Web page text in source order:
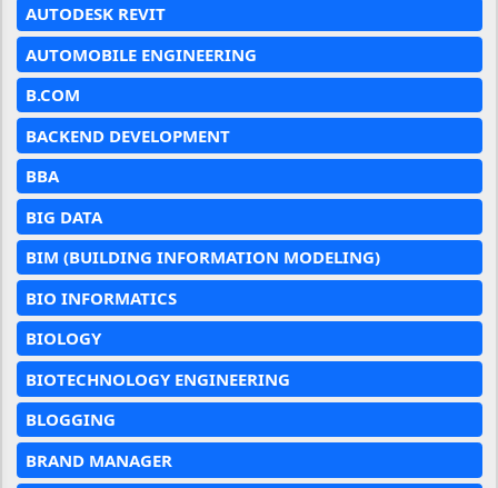
AUTODESK REVIT
AUTOMOBILE ENGINEERING
B.COM
BACKEND DEVELOPMENT
BBA
BIG DATA
BIM (BUILDING INFORMATION MODELING)
BIO INFORMATICS
BIOLOGY
BIOTECHNOLOGY ENGINEERING
BLOGGING
BRAND MANAGER